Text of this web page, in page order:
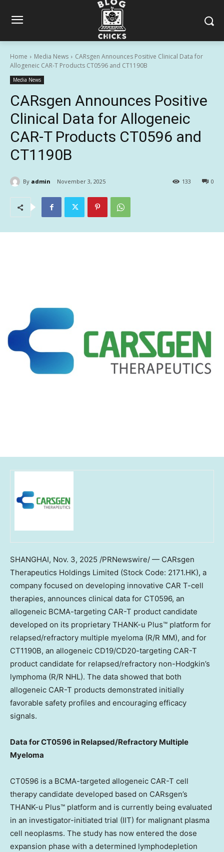
Home Media News
CARsgen Announces Positive Clinical Data for
Allogeneic CAR-T Products CT0596 and CT1190B
Media News
CARsgen Announces Positive
Clinical Data for Allogeneic
CAR-T Products CT0596 and
CT1190B
By admin November 3, 2025 0
133
SHANGHAI, Nov. 3, 2025 /PRNewswire/ — CARsgen
Therapeutics Holdings Limited (Stock Code: 2171.HK), a
company focused on developing innovative CAR T-cell
therapies, announces clinical data for CT0596, an
allogeneic BCMA-targeting CAR-T product candidate
developed on its proprietary THANK-u Plus™ platform for
relapsed/refractory multiple myeloma (R/R MM), and for
CT1190B, an allogeneic CD19/CD20-targeting CAR-T
product candidate for relapsed/refractory non-Hodgkin’s
lymphoma (R/R NHL). The data showed that both
allogeneic CAR-T products demonstrated initially
favorable safety profiles and encouraging efficacy
signals.
Data for CT0596 in Relapsed/Refractory Multiple
Myeloma
CT0596 is a BCMA-targeted allogeneic CAR-T cell
therapy candidate developed based on CARsgen’s
THANK-u Plus™ platform and is currently being evaluated
in an investigator-initiated trial (IIT) for malignant plasma
cell neoplasms. The study has now entered the dose
expansion phase with a determined lymphodepletion